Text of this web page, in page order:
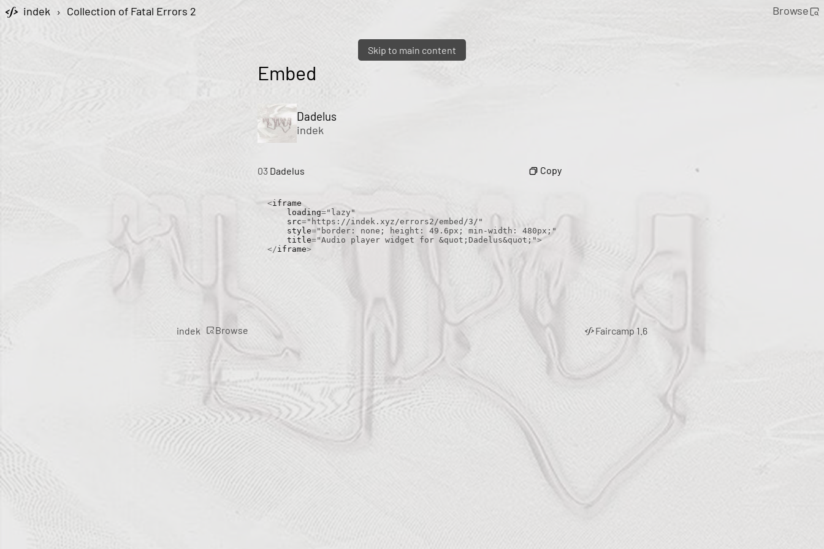
Skip to main content
indek › Collection of Fatal Errors 2 Browse
Embed
Dadelus
indek
03 Dadelus Copy
<iframe
    loading
="lazy"
    src
="https://indek.xyz/errors2/embed/3/"
    style
="border: none; height: 49.6px; min-width: 480px;"
    title
="Audio player widget for &quot;Dadelus&quot;">
</iframe>
indek Browse Faircamp 1.6